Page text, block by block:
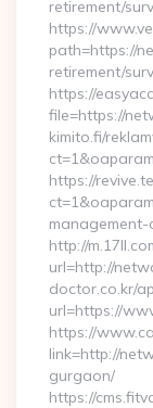
retirement/
https://
path=https://
retirement/
https://
file=https://
kimito.fi/
https://
management-
http://
url=http://
doctor.co.kr/
url=https://
https://
link=http://
gurgaon/
https://